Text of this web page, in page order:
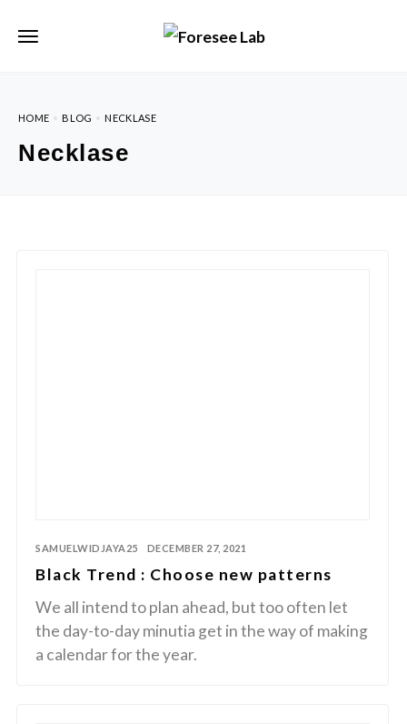
HOME BLOG NECKLASE
Necklase
SAMUELWIDJAYA25 DECEMBER 27, 2021
Black Trend : Choose new patterns
We all intend to plan ahead, but too often let
the day-to-day minutia get in the way of making
a calendar for the year.